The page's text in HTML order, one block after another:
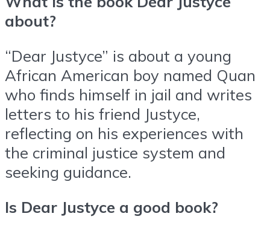
about?
“Dear Justyce” is about a young
African American boy named Quan
who finds himself in jail and writes
letters to his friend Justyce,
reflecting on his experiences with
the criminal justice system and
seeking guidance.
Is Dear Justyce a good book?